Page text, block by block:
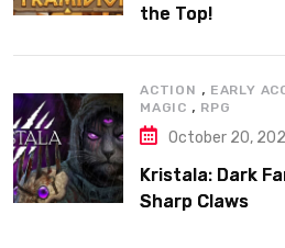
the Top!
ACTION , EARLY
MAGIC , RPG
October 20,
Kristala: Dark
Sharp Claws